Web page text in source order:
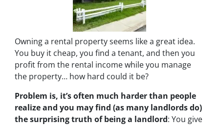
Owning a rental property seems like a great idea.
You buy it cheap, you find a tenant, and then you
profit from the rental income while you manage
the property… how hard could it be?
Problem is, it’s often much harder than people
realize and you may find (as many landlords do)
the surprising truth of being a landlord: You give